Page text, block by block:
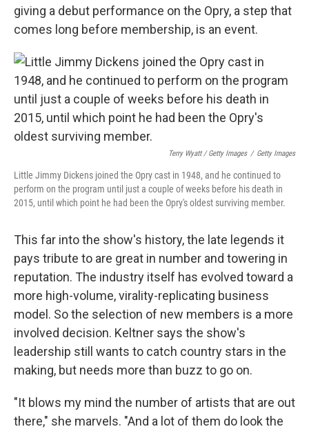
giving a debut performance on the Opry, a step that
comes long before membership, is an event.
Terry Wyatt / Getty Images / Getty Images
Little Jimmy Dickens joined the Opry cast in 1948, and he continued to
perform on the program until just a couple of weeks before his death in
2015, until which point he had been the Opry's oldest surviving member.
This far into the show's history, the late legends it
pays tribute to are great in number and towering in
reputation. The industry itself has evolved toward a
more high-volume, virality-replicating business
model. So the selection of new members is a more
involved decision. Keltner says the show's
leadership still wants to catch country stars in the
making, but needs more than buzz to go on.
"It blows my mind the number of artists that are out
there," she marvels. "And a lot of them do look the